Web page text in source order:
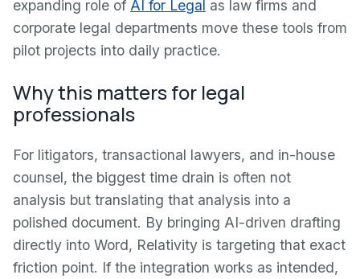
expanding role of AI for Legal as law firms and
corporate legal departments move these tools from
pilot projects into daily practice.
Why this matters for legal
professionals
For litigators, transactional lawyers, and in-house
counsel, the biggest time drain is often not
analysis but translating that analysis into a
polished document. By bringing AI-driven drafting
directly into Word, Relativity is targeting that exact
friction point. If the integration works as intended,